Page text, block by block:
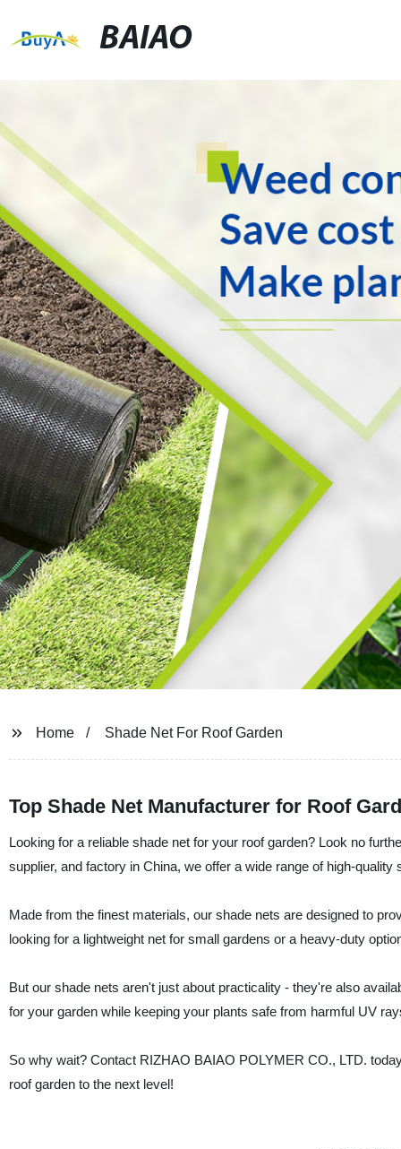
BAIAO
Home Shade Net For Roof Garden
Top Shade Net Manufacturer for Roof
Looking for a reliable shade net for your roof garden? Look no
supplier, and factory in China, we offer a wide range of high-
Made from the finest materials, our shade nets are designed to
looking for a lightweight net for small gardens or a heavy-duty
But our shade nets aren't just about practicality - they're also
for your garden while keeping your plants safe from harmful UV
So why wait? Contact RIZHAO BAIAO POLYMER CO., LTD.
roof garden to the next level!